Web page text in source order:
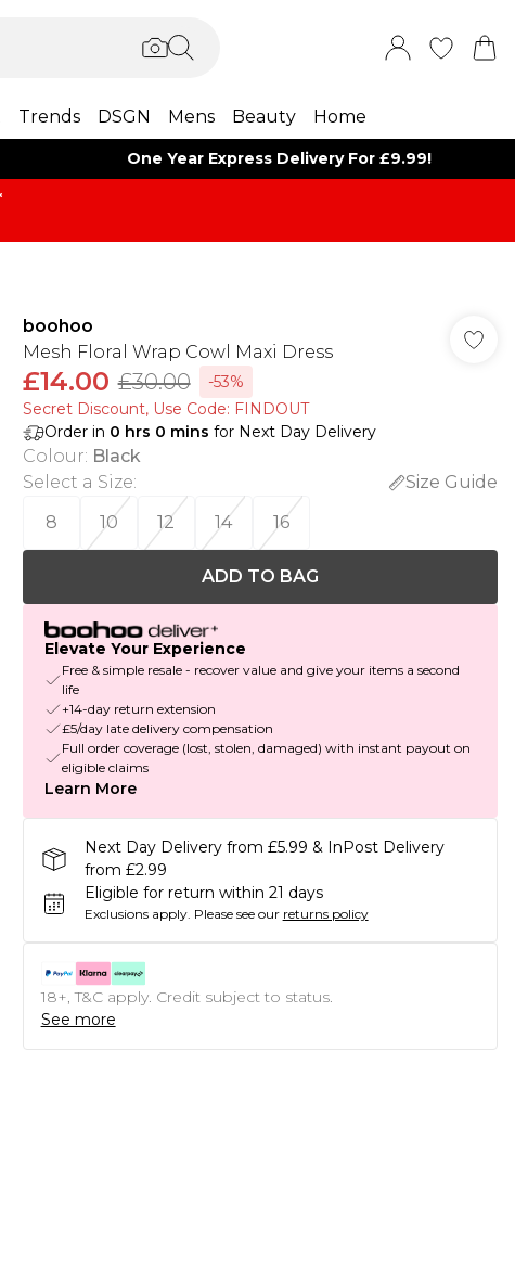
Trends DSGN Mens Beauty Home
One Year Express Delivery For £9.99!
boohoo
Mesh Floral Wrap Cowl Maxi Dress
£14.00 £30.00
-53%
Secret Discount​, Use Code: FINDOUT
Order in 0 hrs 0 mins for Next Day Delivery
Colour: Black
Select a Size:
Size Guide
8
10 12 14 16
ADD TO BAG
Elevate Your Experience
Free & simple resale - recover value and give your items a second
life
+14-day return extension
£5/day late delivery compensation
Full order coverage (lost, stolen, damaged) with instant payout on
eligible claims
Learn More
Next Day Delivery from £5.99 & InPost Delivery
from £2.99
Eligible for return within 21 days
Exclusions apply. Please see our returns policy
18+, T&C apply. Credit subject to status.
See more